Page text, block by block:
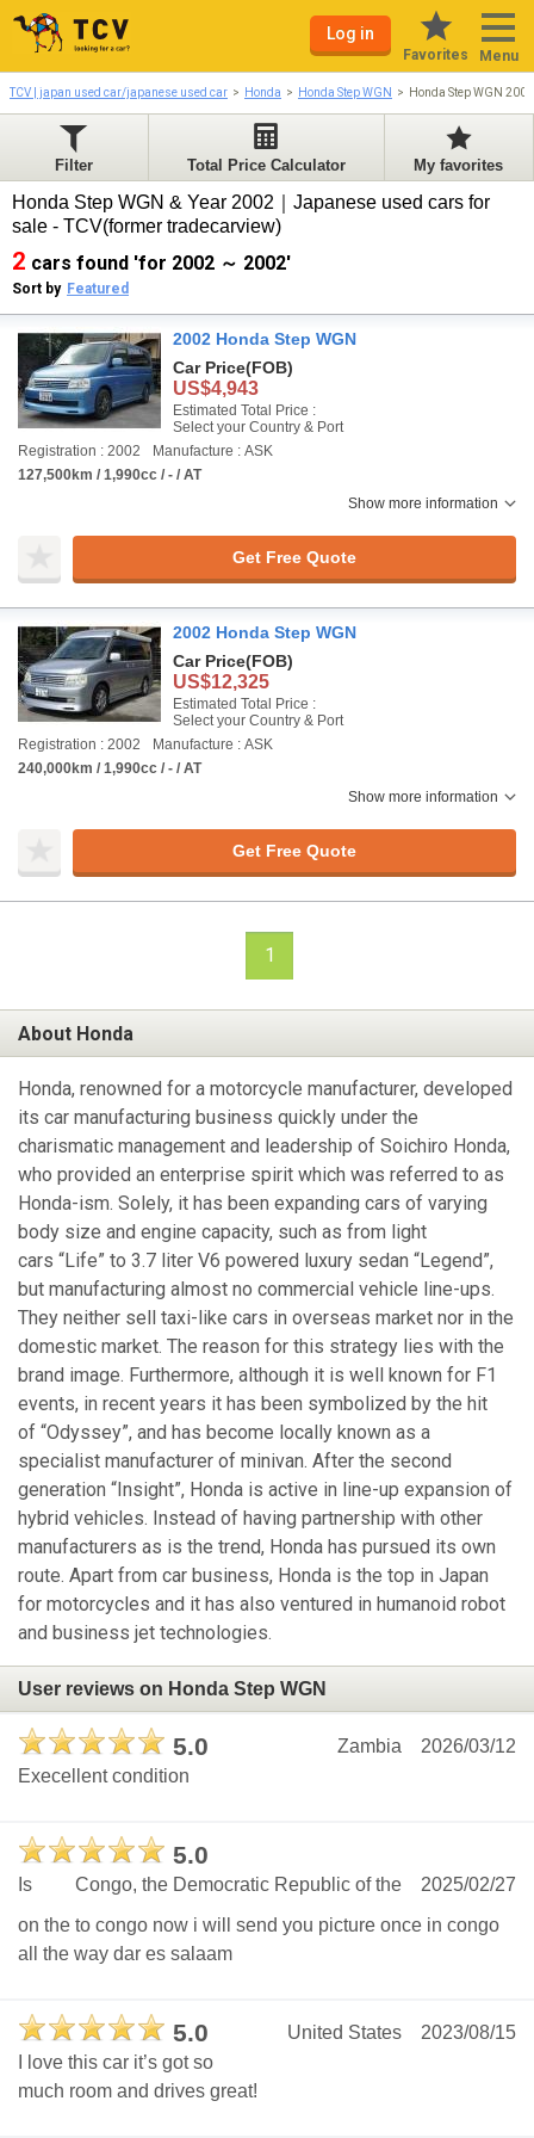
Log in
Favorites Menu
TCV | japan used car/japanese used car Honda Honda Step WGN Honda Step WGN
Filter Total Price Calculator My favorites
Honda Step WGN & Year 2002｜Japanese used cars for
sale - TCV(former tradecarview)
2 cars found 'for 2002 ～ 2002'
Sort by Featured
2002 Honda Step WGN
Car Price(FOB)
US$4,943
Estimated Total Price :
Select your Country & Port
Registration : 2002
Manufacture : ASK
127,500km / 1,990cc / - / AT
Show more information
Get Free Quote
2002 Honda Step WGN
Car Price(FOB)
US$12,325
Estimated Total Price :
Select your Country & Port
Registration : 2002
Manufacture : ASK
240,000km / 1,990cc / - / AT
Show more information
Get Free Quote
1
About Honda
Honda, renowned for a motorcycle manufacturer, developed
its car manufacturing business quickly under the
charismatic management and leadership of Soichiro Honda,
who provided an enterprise spirit which was referred to as
Honda-ism. Solely, it has been expanding cars of varying
body size and engine capacity, such as from light
cars “Life” to 3.7 liter V6 powered luxury sedan “Legend”,
but manufacturing almost no commercial vehicle line-ups.
They neither sell taxi-like cars in overseas market nor in the
domestic market. The reason for this strategy lies with the
brand image. Furthermore, although it is well known for F1
events, in recent years it has been symbolized by the hit
of “Odyssey”, and has become locally known as a
specialist manufacturer of minivan. After the second
generation “Insight”, Honda is active in line-up expansion of
hybrid vehicles. Instead of having partnership with other
manufacturers as is the trend, Honda has pursued its own
route. Apart from car business, Honda is the top in Japan
for motorcycles and it has also ventured in humanoid robot
and business jet technologies.
User reviews on Honda Step WGN
5.0 2026/03/12
Zambia
Execellent condition
5.0
2025/02/27
Congo, the Democratic Republic of the
Is
on the to congo now i will send you picture once in congo
all the way dar es salaam
5.0 2023/08/15
United States
I love this car it’s got so
much room and drives great!